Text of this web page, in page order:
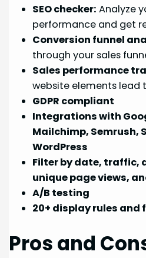
SEO checker: Analyze
performance and get
Conversion funnel
through your sales
Sales performance
website elements lead
GDPR compliant
Integrations with
Mailchimp, Semrush,
WordPress
Filter by date, traffic,
unique page views,
A/B testing
20+ display rules
Pros and